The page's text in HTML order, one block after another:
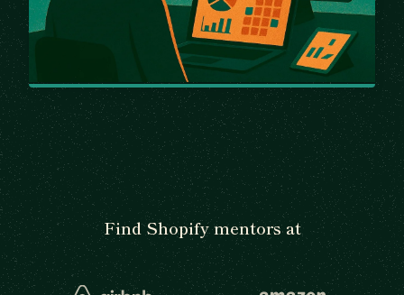
Find Shopify mentors at